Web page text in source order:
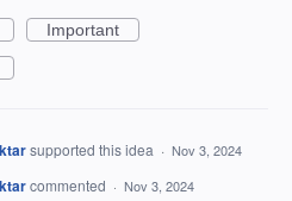
Important
supported this idea · Nov 3, 2024
commented · Nov 3, 2024